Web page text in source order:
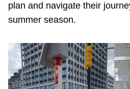
Diversity
Jobs
plan and navigate their
summer season.